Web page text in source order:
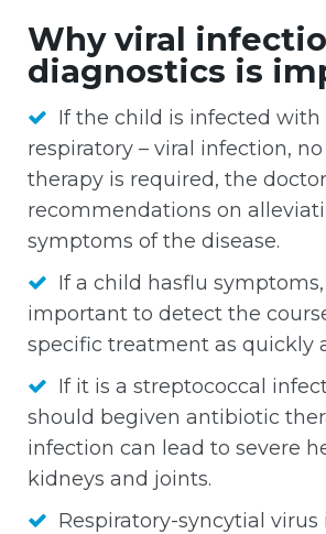
Why viral
diagnostics is
If the child is infected with
respiratory – viral infection,
therapy is required, the
recommendations on
symptoms of the disease.
If a child hasflu
important to detect the
specific treatment as quickly
If it is a streptococcal
should begiven antibiotic
infection can lead to severe
kidneys and joints.
Respiratory-syncytial virus